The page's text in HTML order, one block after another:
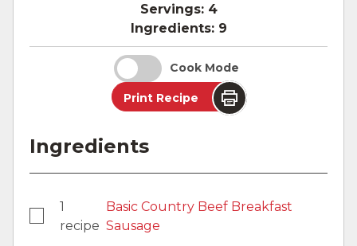
Servings: 4
Ingredients: 9
Cook Mode
Print Recipe
Ingredients
1
recipe
Basic Country Beef Breakfast
Sausage